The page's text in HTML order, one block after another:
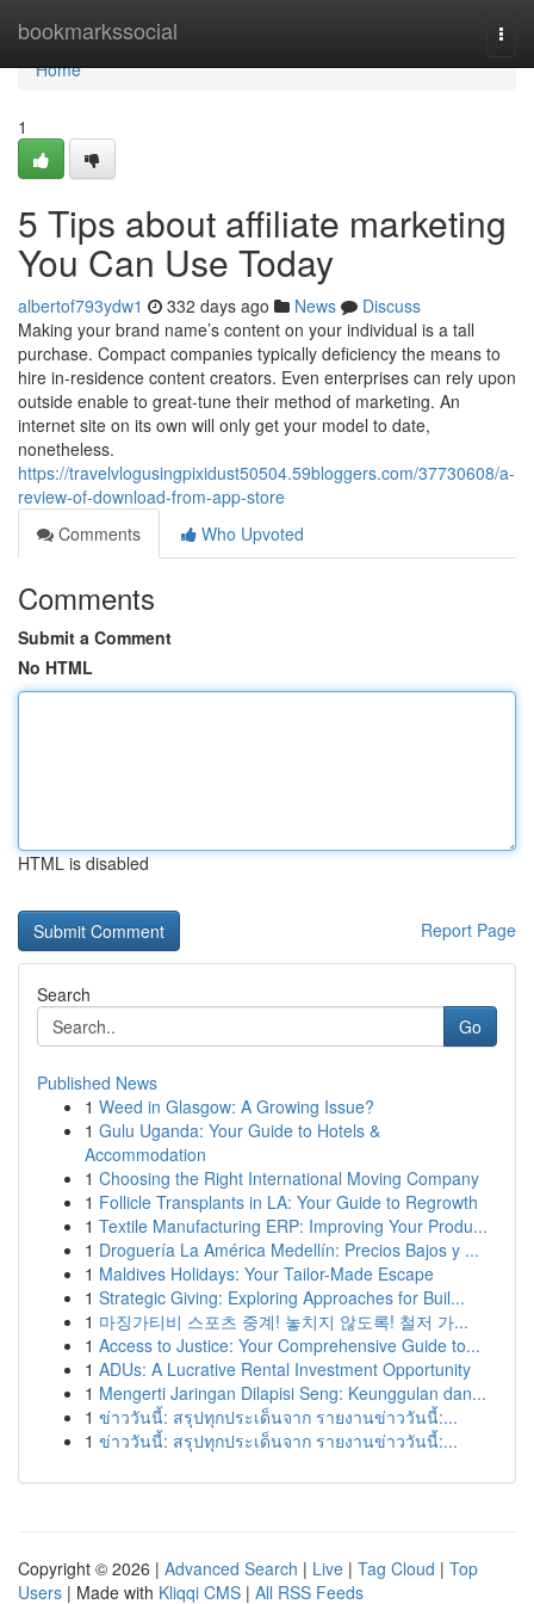
bookmarkssocial
Home
Home
1
5 Tips about affiliate marketing
You Can Use Today
albertof793ydw1 332 days ago News
Discuss
Making your brand name’s content on your individual is a tall
purchase. Compact companies typically deficiency the means to
hire in-residence content creators. Even enterprises can rely upon
outside enable to great-tune their method of marketing. An
internet site on its own will only get your model to date,
nonetheless.
https://travelvlogusingpixidust50504.59bloggers.com/37730608/a-
review-of-download-from-app-store
Comments
Who Upvoted
Comments
Submit a Comment
No HTML
HTML is disabled
Report Page
Search
Go
Published News
1 Weed in Glasgow: A Growing Issue?
1 Gulu Uganda: Your Guide to Hotels &
Accommodation
1 Choosing the Right International Moving Company
1 Follicle Transplants in LA: Your Guide to Regrowth
1 Textile Manufacturing ERP: Improving Your Produ...
1 Droguería La América Medellín: Precios Bajos y ...
1 Maldives Holidays: Your Tailor-Made Escape
1 Strategic Giving: Exploring Approaches for Buil...
1 마징가티비 스포츠 중계! 놓치지 않도록! 철저 가...
1 Access to Justice: Your Comprehensive Guide to...
1 ADUs: A Lucrative Rental Investment Opportunity
1 Mengerti Jaringan Dilapisi Seng: Keunggulan dan...
1 ข่าววันนี้: สรุปทุกประเด็นจาก รายงานข่าววันนี้:...
1 ข่าววันนี้: สรุปทุกประเด็นจาก รายงานข่าววันนี้:...
Copyright © 2026 | Advanced Search | Live | Tag Cloud | Top
Users | Made with Kliqqi CMS | All RSS Feeds